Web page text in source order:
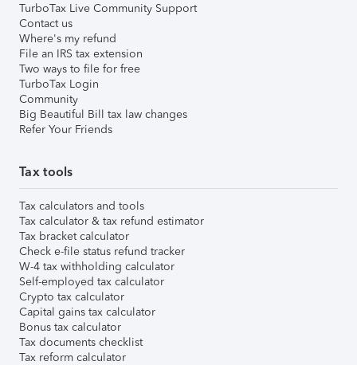
TurboTax Live Community Support
Contact us
Where's my refund
File an IRS tax extension
Two ways to file for free
TurboTax Login
Community
Big Beautiful Bill tax law changes
Refer Your Friends
Tax tools
Tax calculators and tools
Tax calculator & tax refund estimator
Tax bracket calculator
Check e-file status refund tracker
W-4 tax withholding calculator
Self-employed tax calculator
Crypto tax calculator
Capital gains tax calculator
Bonus tax calculator
Tax documents checklist
Tax reform calculator